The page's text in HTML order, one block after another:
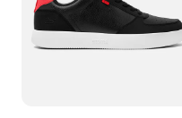
3.5 4 4.5
5.5 6 6.5 7